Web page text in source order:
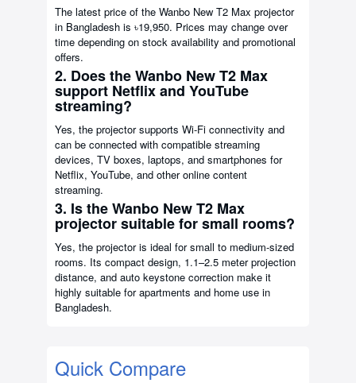
The latest price of the Wanbo New T2 Max projector
in Bangladesh is ৳19,950. Prices may change over
time depending on stock availability and promotional
offers.
2. Does the Wanbo New T2 Max
support Netflix and YouTube
streaming?
Yes, the projector supports Wi-Fi connectivity and
can be connected with compatible streaming
devices, TV boxes, laptops, and smartphones for
Netflix, YouTube, and other online content
streaming.
3. Is the Wanbo New T2 Max
projector suitable for small rooms?
Yes, the projector is ideal for small to medium-sized
rooms. Its compact design, 1.1–2.5 meter projection
distance, and auto keystone correction make it
highly suitable for apartments and home use in
Bangladesh.
Quick Compare